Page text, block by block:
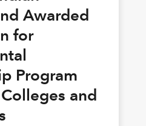
Awarded
for
Program
and